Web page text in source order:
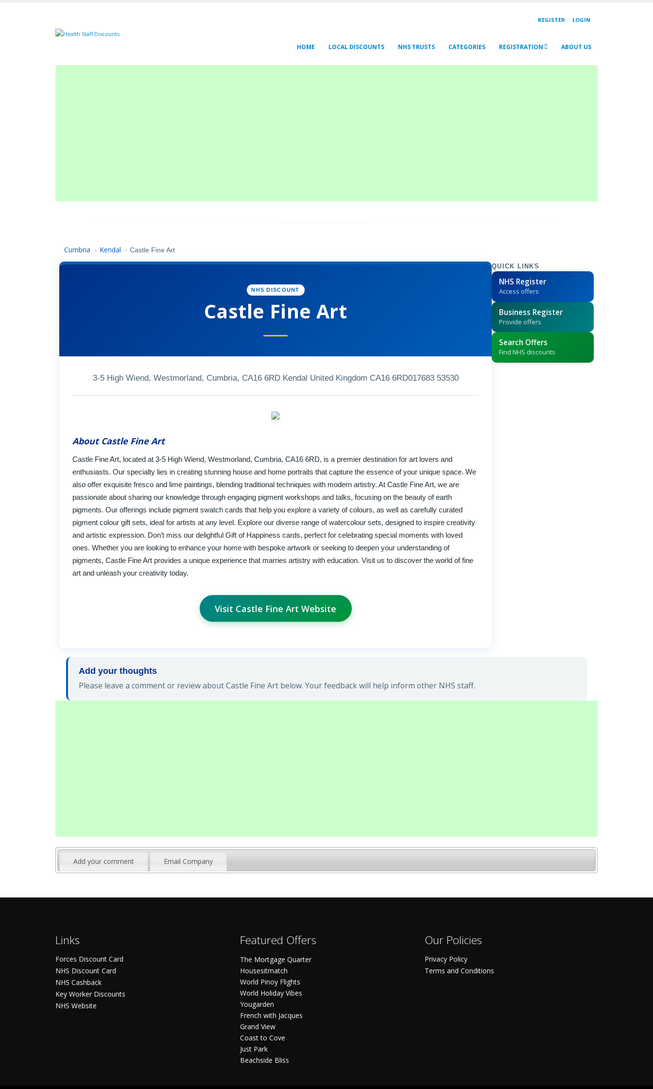
REGISTER LOGIN
HOME LOCAL DISCOUNTS NHS TRUSTS CATEGORIES REGISTRATION ABOUT US
Cumbria › Kendal › Castle Fine Art
NHS DISCOUNT
Castle Fine Art
3-5 High Wiend, Westmorland, Cumbria, CA16 6RD Kendal United Kingdom CA16 6RD017683 53530
About Castle Fine Art
Castle Fine Art, located at 3-5 High Wiend, Westmorland, Cumbria, CA16 6RD, is a premier destination for art lovers and
enthusiasts. Our specialty lies in creating stunning house and home portraits that capture the essence of your unique space. We
also offer exquisite fresco and lime paintings, blending traditional techniques with modern artistry. At Castle Fine Art, we are
passionate about sharing our knowledge through engaging pigment workshops and talks, focusing on the beauty of earth
pigments. Our offerings include pigment swatch cards that help you explore a variety of colours, as well as carefully curated
pigment colour gift sets, ideal for artists at any level. Explore our diverse range of watercolour sets, designed to inspire creativity
and artistic expression. Don’t miss our delightful Gift of Happiness cards, perfect for celebrating special moments with loved
ones. Whether you are looking to enhance your home with bespoke artwork or seeking to deepen your understanding of
pigments, Castle Fine Art provides a unique experience that marries artistry with education. Visit us to discover the world of fine
art and unleash your creativity today.
Visit Castle Fine Art Website
QUICK LINKS
NHS Register
Access offers
Business Register
Provide offers
Search Offers
Find NHS discounts
Add your thoughts
Please leave a comment or review about Castle Fine Art below. Your feedback will help inform other NHS staff.
Add your comment Email Company
Links
Forces Discount Card
NHS Discount Card
NHS Cashback
Key Worker Discounts
NHS Website
Featured Offers
The Mortgage Quarter
Housesitmatch
World Pinoy Flights
World Holiday Vibes
Yougarden
French with Jacques
Grand View
Coast to Cove
Just Park
Beachside Bliss
Our Policies
Privacy Policy
Terms and Conditions